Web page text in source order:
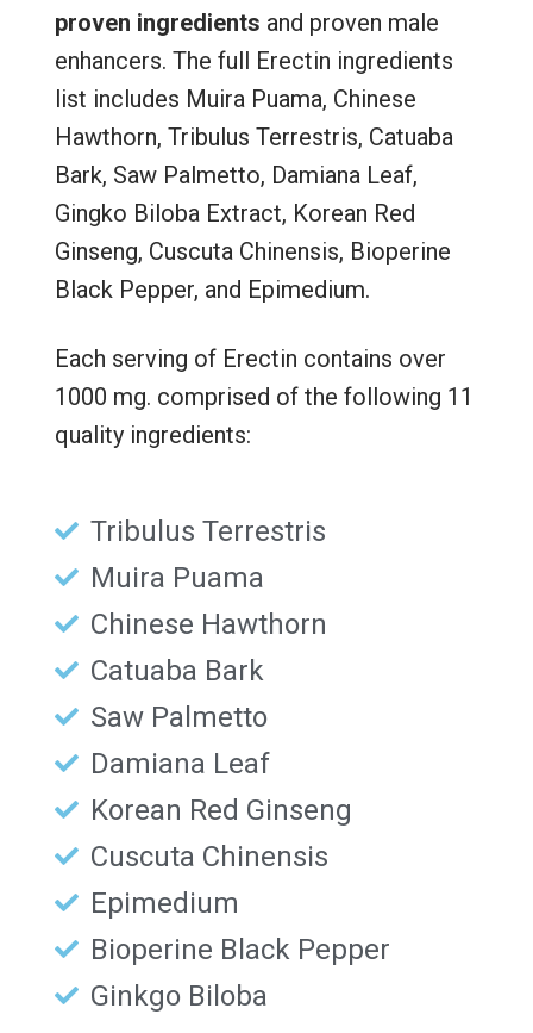
proven ingredients and proven male
enhancers. The full Erectin ingredients
list includes Muira Puama, Chinese
Hawthorn, Tribulus Terrestris, Catuaba
Bark, Saw Palmetto, Damiana Leaf,
Gingko Biloba Extract, Korean Red
Ginseng, Cuscuta Chinensis, Bioperine
Black Pepper, and Epimedium.
Each serving of Erectin contains over
1000 mg. comprised of the following 11
quality ingredients:
Tribulus Terrestris
Muira Puama
Chinese Hawthorn
Catuaba Bark
Saw Palmetto
Damiana Leaf
Korean Red Ginseng
Cuscuta Chinensis
Epimedium
Bioperine Black Pepper
Ginkgo Biloba